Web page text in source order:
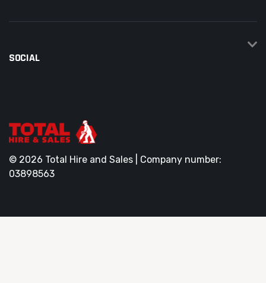
SOCIAL
© 2026 Total Hire and Sales | Company number:
03898563